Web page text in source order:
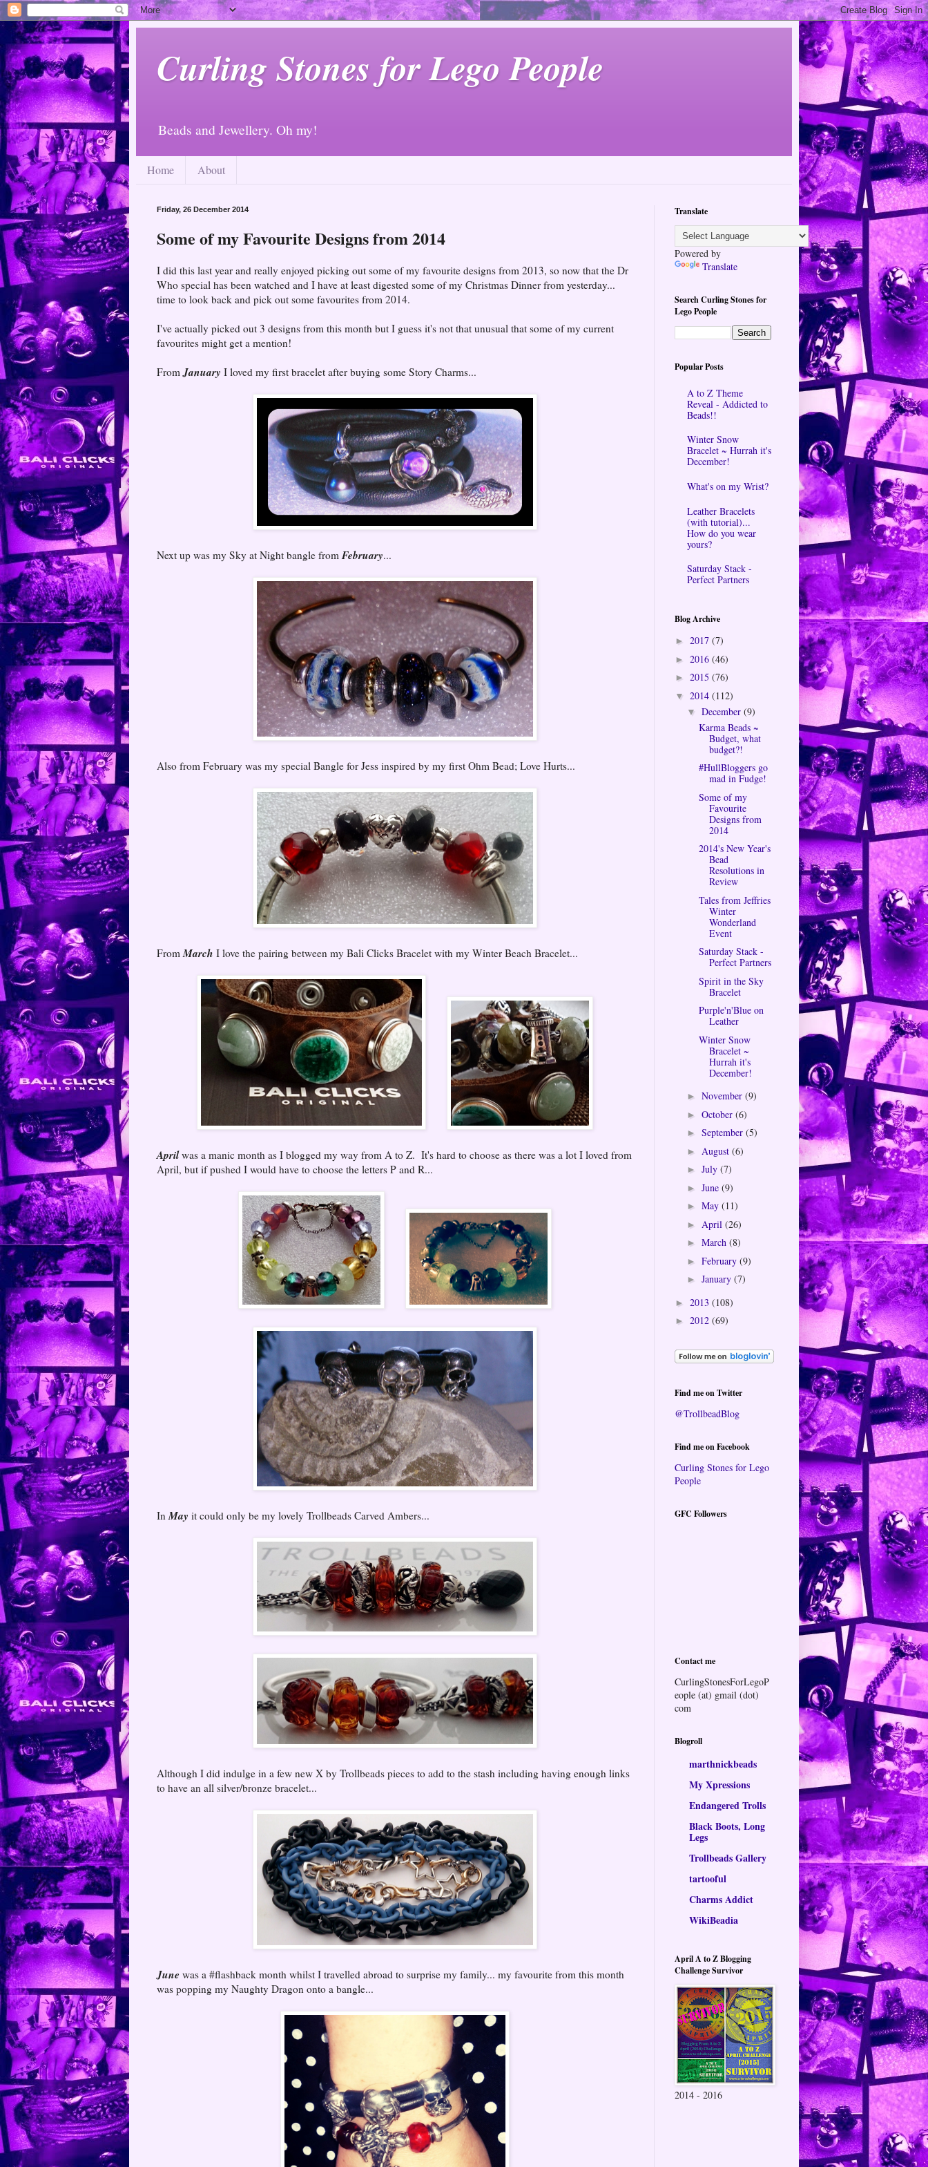
Curling Stones for Lego People
Beads and Jewellery. Oh my!
Home About
Friday, 26 December 2014
Some of my Favourite Designs from 2014
I did this last year and really enjoyed picking out some of my favourite designs from 2013, so now that the Dr
Who special has been watched and I have at least digested some of my Christmas Dinner from yesterday...
time to look back and pick out some favourites from 2014.
I've actually picked out 3 designs from this month but I guess it's not that unusual that some of my current
favourites might get a mention!
From January I loved my first bracelet after buying some Story Charms...
Next up was my Sky at Night bangle from February...
Also from February was my special Bangle for Jess inspired by my first Ohm Bead; Love Hurts...
From March I love the pairing between my Bali Clicks Bracelet with my Winter Beach Bracelet...
Aprilwas a manic month as I blogged my way from A to Z. It's hard to choose as there was a lot I loved from
April, but if pushed I would have to choose the letters P and R...
In May it could only be my lovely Trollbeads Carved Ambers...
Although I did indulge in a few new X by Trollbeads pieces to add to the stash including having enough links
to have an all silver/bronze bracelet...
June was a #flashback month whilst I travelled abroad to surprise my family... my favourite from this month
was popping my Naughty Dragon onto a bangle...
Translate
Powered by
Translate
Search Curling Stones for
Lego People
Popular Posts
A to Z Theme
Reveal - Addicted to
Beads!!
Winter Snow
Bracelet ~ Hurrah it's
December!
What's on my Wrist?
Leather Bracelets
(with tutorial)...
How do you wear
yours?
Saturday Stack -
Perfect Partners
Blog Archive
► 2017 (7)
► 2016 (46)
► 2015 (76)
▼ 2014 (112)
▼ December (9)
Karma Beads ~
Budget, what
budget?!
#HullBloggers go
mad in Fudge!
Some of my
Favourite
Designs from
2014
2014's New Year's
Bead
Resolutions in
Review
Tales from Jeffries
Winter
Wonderland
Event
Saturday Stack -
Perfect Partners
Spirit in the Sky
Bracelet
Purple'n'Blue on
Leather
Winter Snow
Bracelet ~
Hurrah it's
December!
► November (9)
► October (6)
► September (5)
► August (6)
► July (7)
► June (9)
► May (11)
► April (26)
► March (8)
► February (9)
► January (7)
► 2013 (108)
► 2012 (69)
Find me on Twitter
@TrollbeadBlog
Find me on Facebook
Curling Stones for Lego
People
GFC Followers
Contact me
CurlingStonesForLegoP
eople (at) gmail (dot)
com
Blogroll
marthnickbeads
My Xpressions
Endangered Trolls
Black Boots, Long
Legs
Trollbeads Gallery
tartooful
Charms Addict
WikiBeadia
April A to Z Blogging
Challenge Survivor
2014 - 2016